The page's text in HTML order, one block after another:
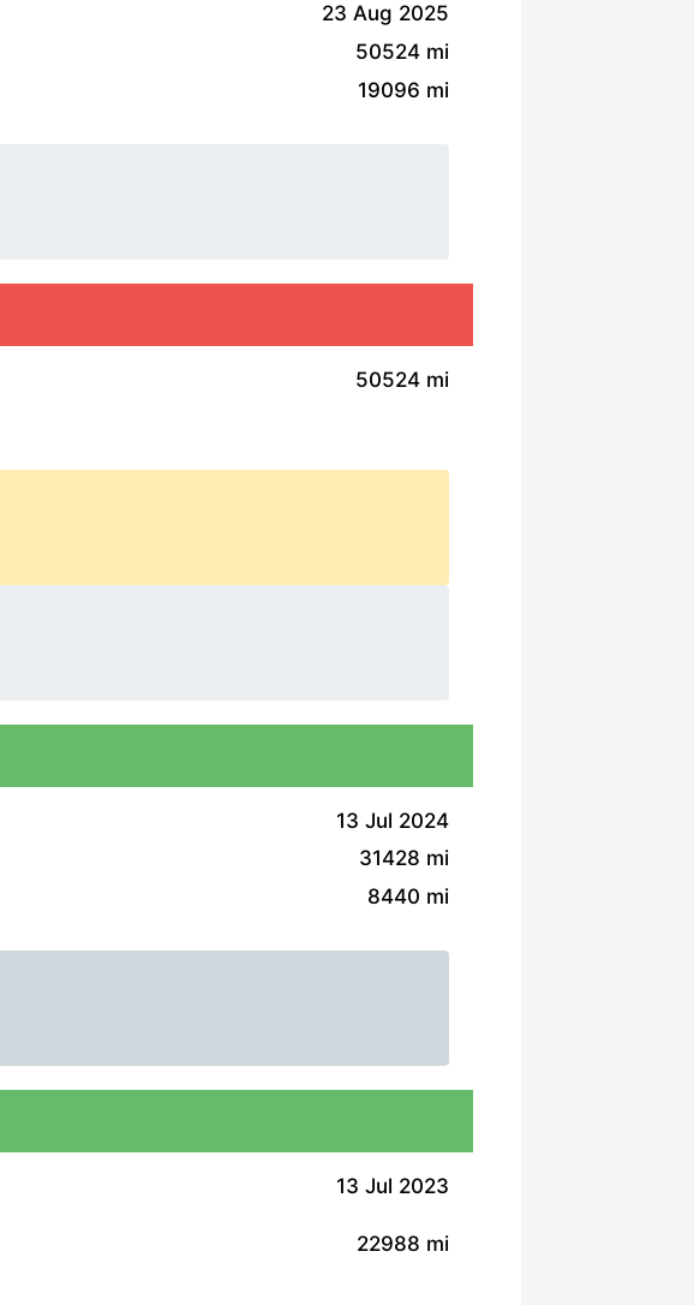
23 Aug 2025
50524 mi
19096 mi
50524 mi
13 Jul 2024
31428 mi
8440 mi
13 Jul 2023
22988 mi